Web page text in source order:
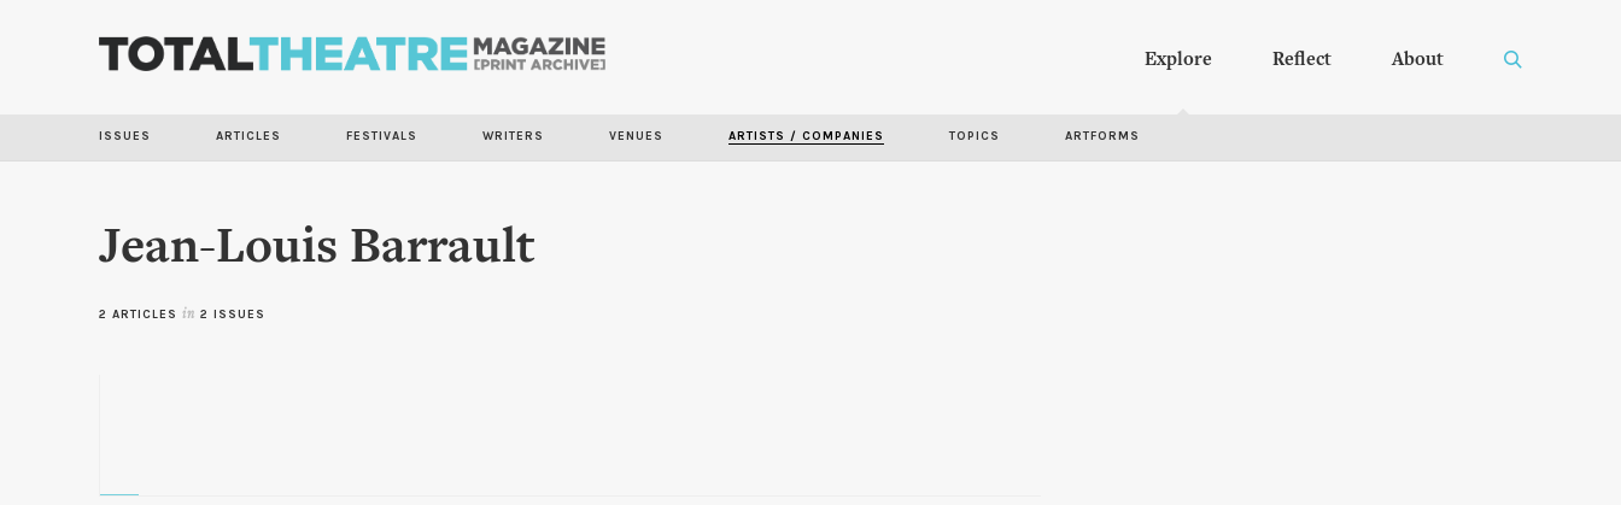
Explore Reflect About
ISSUES ARTICLES FESTIVALS WRITERS VENUES ARTISTS / COMPANIES TOPICS ARTFORMS
Jean-Louis Barrault
2 ARTICLES in 2 ISSUES